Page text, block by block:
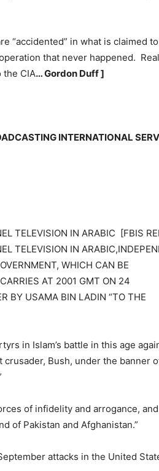
“accidented” in what is claimed
that never happened.
the CIA… Gordon Duff ]
INTERNATIONAL
TELEVISION IN ARABIC [FBIS
TELEVISION IN
WHICH CAN BE
AT 2001 GMT ON 24
BY USAMA BIN LADIN “TO THE
in Islam’s battle in this age
Bush, under the banner
of infidelity and arrogance,
of Pakistan and Afghanistan.”
attacks in the United